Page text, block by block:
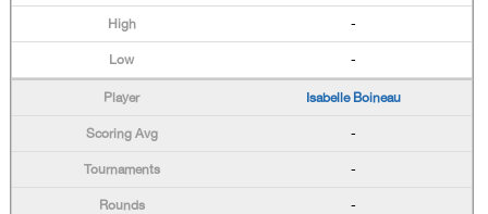
-
-
Isabelle Boineau
-
-
-